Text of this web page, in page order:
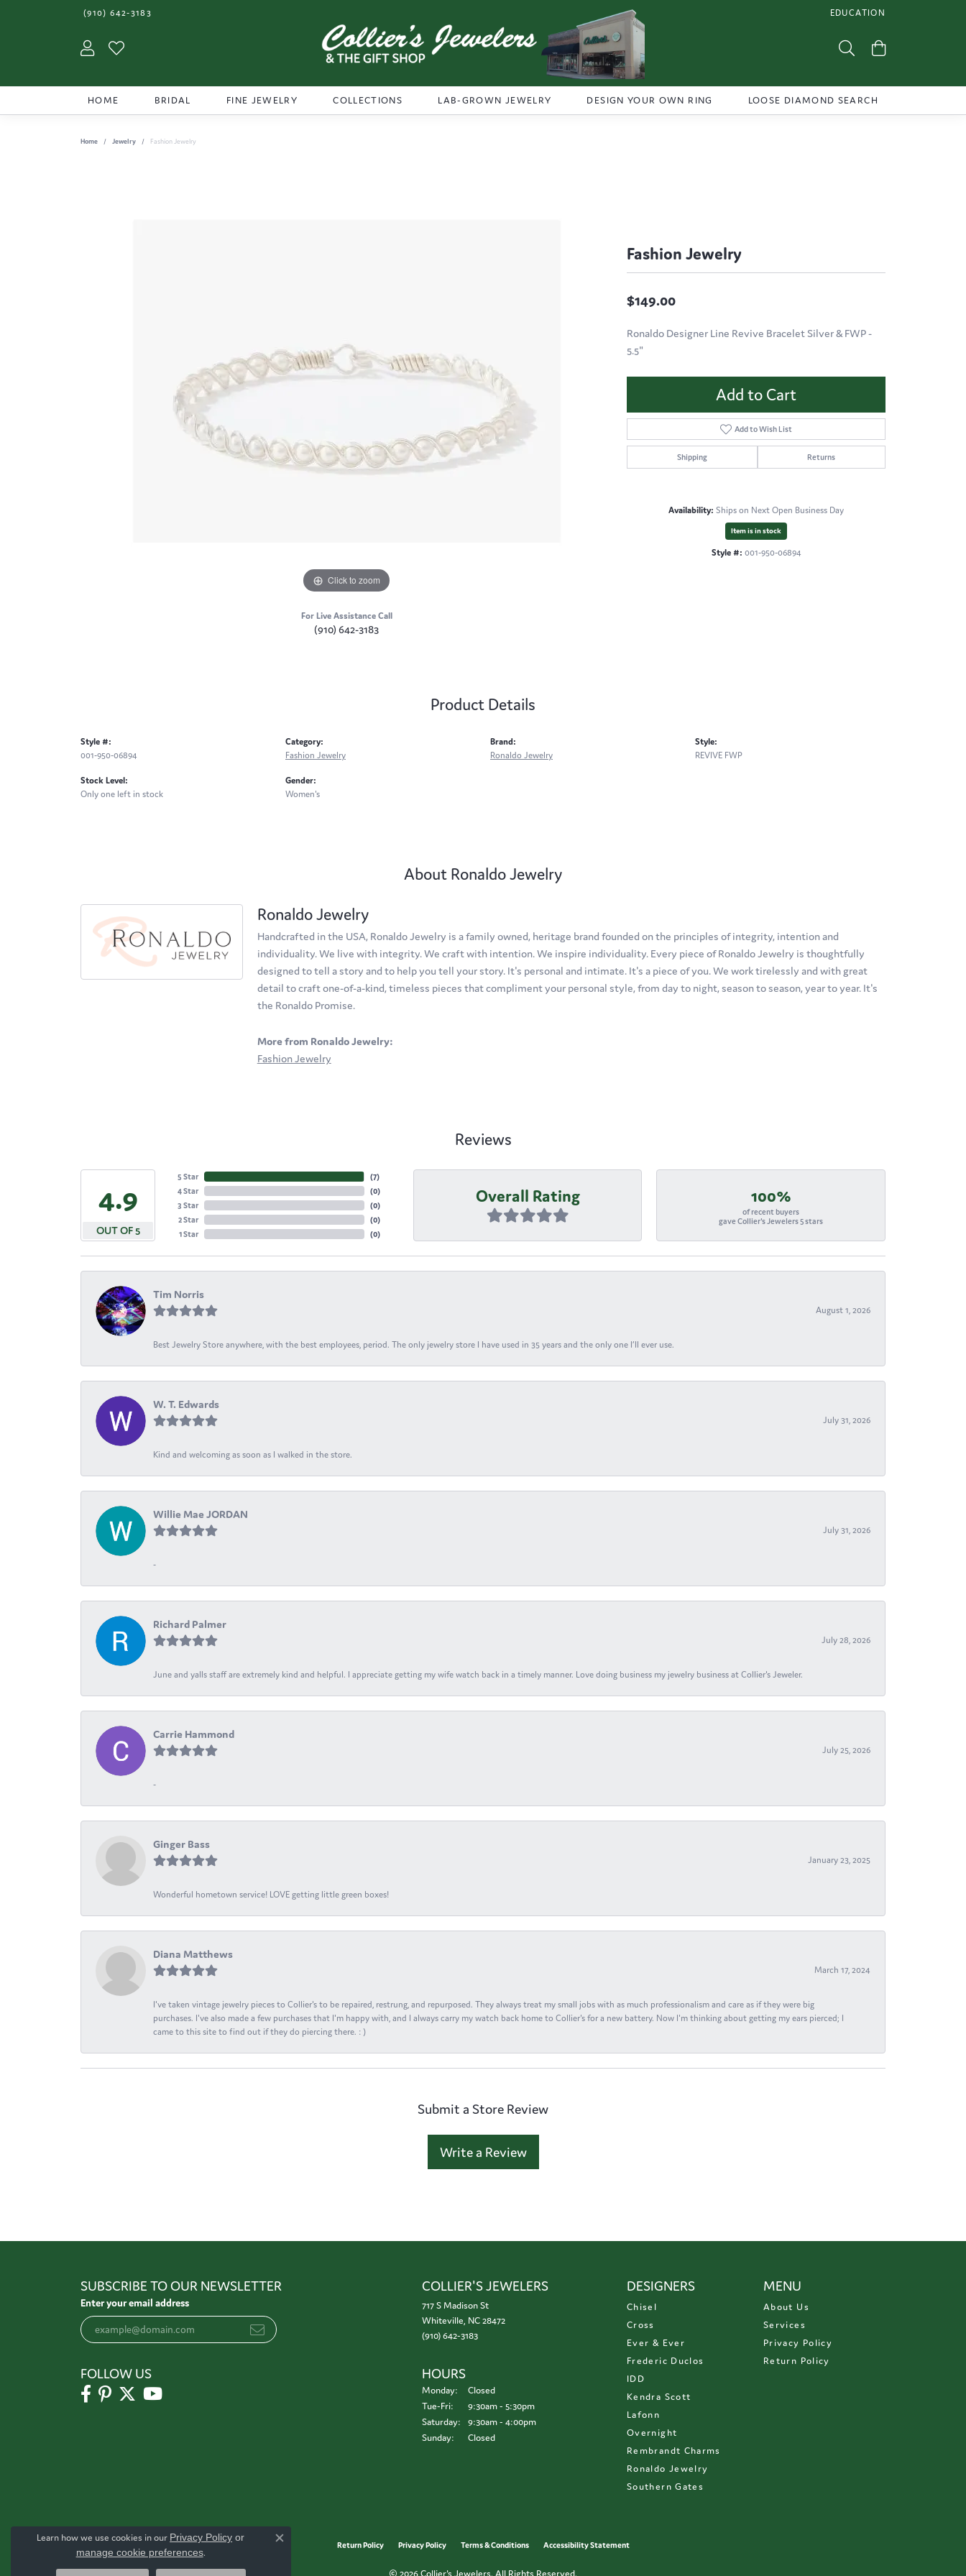
(910) 642-3183 EDUCATION
TOGGLE JEWELRY
Toggle My Account Menu Toggle Search Menu
HOME BRIDAL FINE JEWELRY COLLECTIONS LAB-GROWN JEWELRY DESIGN YOUR OWN RING LOOSE DIAMOND SEARCH
Home Jewelry Fashion Jewelry
Click to zoom
For Live Assistance Call
(910) 642-3183
Fashion Jewelry
$149.00
Ronaldo Designer Line Revive Bracelet Silver & FWP -
5.5"
Add to Cart
Add to Wish List
Shipping Returns
Availability: Ships on Next Open Business Day
Item is in stock
Style #: 001-950-06894
Product Details
Style #:
001-950-06894
Stock Level:
Only one left in stock
Category:
Fashion Jewelry
Gender:
Women's
Brand:
Ronaldo Jewelry
Style:
REVIVE FWP
About Ronaldo Jewelry
Ronaldo Jewelry
Handcrafted in the USA, Ronaldo Jewelry is a family owned, heritage brand founded on the principles of integrity, intention and
individuality. We live with integrity. We craft with intention. We inspire individuality. Every piece of Ronaldo Jewelry is thoughtfully
designed to tell a story and to help you tell your story. It's personal and intimate. It's a piece of you. We work tirelessly and with great
detail to craft one-of-a-kind, timeless pieces that compliment your personal style, from day to night, season to season, year to year. It's
the Ronaldo Promise.
More from Ronaldo Jewelry:
Fashion Jewelry
Reviews
4.9
OUT OF 5
5 Star
4 Star
3 Star
2 Star
1 Star
(7)
(0)
(0)
(0)
(0)
Overall Rating 100%
of recent buyers
gave Collier's Jewelers 5 stars
Tim Norris
August 1, 2026
Best Jewelry Store anywhere, with the best employees, period. The only jewelry store I have used in 35 years and the only one I’ll ever use.
W. T. Edwards
July 31, 2026
Kind and welcoming as soon as I walked in the store.
Willie Mae JORDAN
July 31, 2026
-
Richard Palmer
July 28, 2026
June and yalls staff are extremely kind and helpful. I appreciate getting my wife watch back in a timely manner. Love doing business my jewelry business at Collier's Jeweler.
Carrie Hammond
July 25, 2026
-
Ginger Bass
January 23, 2025
Wonderful hometown service! LOVE getting little green boxes!
Diana Matthews
March 17, 2024
I've taken vintage jewelry pieces to Collier's to be repaired, restrung, and repurposed. They always treat my small jobs with as much professionalism and care as if they were big
purchases. I've also made a few purchases that I'm happy with, and I always carry my watch back home to Collier's for a new battery. Now I'm thinking about getting my ears pierced; I
came to this site to find out if they do piercing there. : )
Submit a Store Review
Write a Review
SUBSCRIBE TO OUR NEWSLETTER
Enter your email address
FOLLOW US
COLLIER'S JEWELERS
717 S Madison St
Whiteville, NC 28472
(910) 642-3183
HOURS
Monday:
Closed
Tue-Fri: Tuesday - Friday:
9:30am - 5:30pm
Saturday:
9:30am - 4:00pm
Sunday:
Closed
DESIGNERS
Chisel
Cross
Ever & Ever
Frederic Duclos
IDD
Kendra Scott
Lafonn
Overnight
Rembrandt Charms
Ronaldo Jewelry
Southern Gates
MENU
About Us
Services
Privacy Policy
Return Policy
Return Policy Privacy Policy Terms & Conditions Accessibility Statement
Learn how we use cookies in our Privacy Policy or
manage cookie preferences.
Close consent popup